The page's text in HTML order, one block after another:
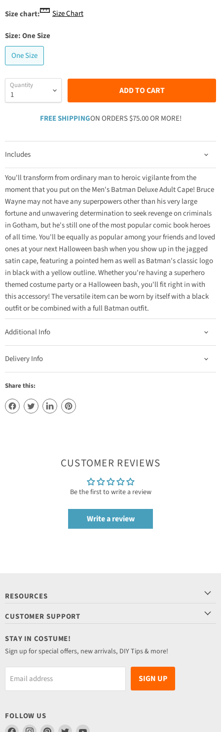
Size chart: Size Chart
Size:One Size
One Size
Quantity ADD TO CART
FREE SHIPPINGON ORDERS $75.00 OR MORE!
Includes
You'll transform from ordinary man to heroic vigilante from the
moment that you put on the Men's Batman Deluxe Adult Cape! Bruce
Wayne may not have any superpowers other than his very large
fortune and unwavering determination to seek revenge on criminals
in Gotham, but he's still one of the most popular comic book heroes
of all time. You'll be equally as popular among your friends and loved
ones at your next Halloween bash when you show up in the jagged
satin cape, featuring a pointed hem as well as Batman's classic logo
in black with a yellow outline. Whether you're having a superhero
themed costume party or a Halloween bash, you'll fit right in with
this accessory! The versatile item can be worn by itself with a black
outfit or be combined with a full Batman outfit.
Additional Info
Delivery Info
Share this:
CUSTOMER REVIEWS
Be the first to write a review
Write a review
RESOURCES
CUSTOMER SUPPORT
STAY IN COSTUME!
Sign up for special offers, new arrivals, DIY Tips & more!
Email address SIGN UP
FOLLOW US
Find Find Find Find Find